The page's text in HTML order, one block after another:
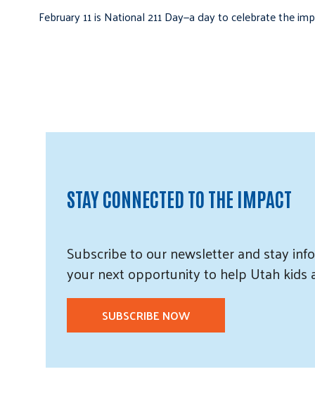
February 11 is National 211 Day—a day to celebrate the
STAY CONNECTED TO THE IMPACT
Subscribeto ournewsletter andstay
your next opportunity to help Utah kids
SUBSCRIBE NOW